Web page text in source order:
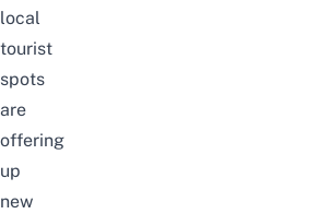
local
tourist
spots
are
offering
up
new